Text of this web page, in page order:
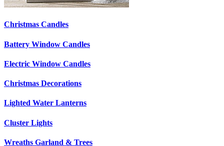
Christmas Candles
Battery Window Candles
Electric Window Candles
Christmas Decorations
Lighted Water Lanterns
Cluster Lights
Wreaths Garland & Trees